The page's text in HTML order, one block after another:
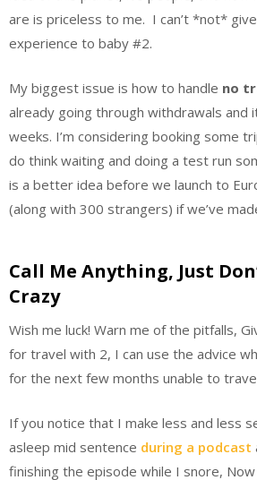
are is priceless to me. I can’t *not*
experience to baby #2.
My biggest issue is how to handle no
already going through withdrawals and
weeks. I’m considering booking some
do think waiting and doing a test run
is a better idea before we launch to
(along with 300 strangers) if we’ve
Call Me Anything, Just
Crazy
Wish me luck! Warn me of the pitfalls,
for travel with 2, I can use the advice
for the next few months unable to
If you notice that I make less and less
asleep mid sentence during a podcast
finishing the episode while I snore, Now